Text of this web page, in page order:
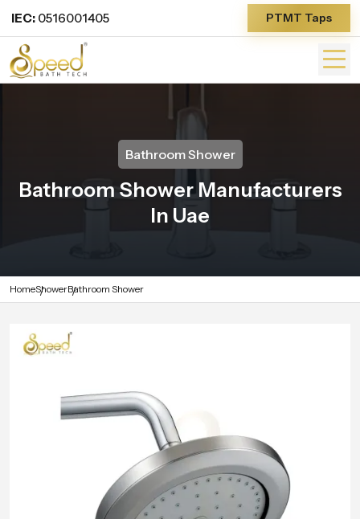
IEC: 0516001405 PTMT Taps
Bathroom Shower
Bathroom Shower Manufacturers
In Uae
HomeShowerBathroom Shower